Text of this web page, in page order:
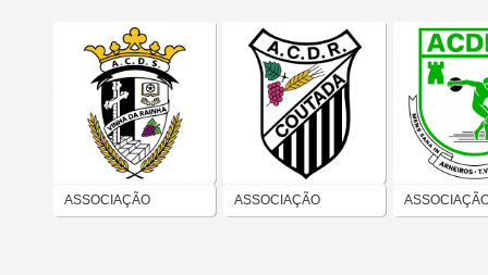
ASSOCIAÇÃO ASSOCIAÇÃO